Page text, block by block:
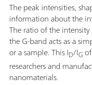
The peak intensities,
information about the
The ratio of the
the G-band acts as a
or a sample. This ID/IG
researchers and
nanomaterials.